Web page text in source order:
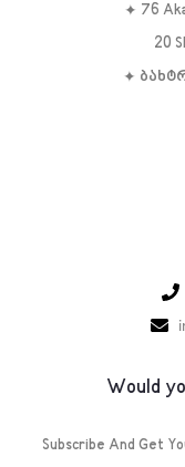
✦ 76
20
✦
Would
Subscribe And Get